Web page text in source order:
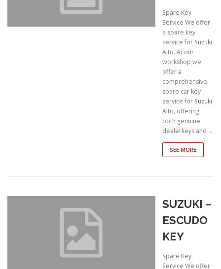
Spare Key
Service We offer
a spare key
service for Suzuki
Alto. At our
workshop we
offer a
comprehensive
spare car key
service for Suzuki
Alto, offering
both genuine
dealerkeys and …
SEE MORE
SUZUKI –
ESCUDO
KEY
Spare Key
Service We offer